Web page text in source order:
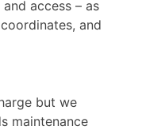
access – as
and
but we
maintenance